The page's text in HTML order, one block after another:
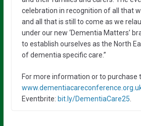
celebration in recognition of all that
and all that is still to come as we
under our new ‘Dementia Matters’
to establish ourselves as the North
of dementia specific care.”
For more information or to purchase
Eventbrite: bit.ly/DementiaCare25